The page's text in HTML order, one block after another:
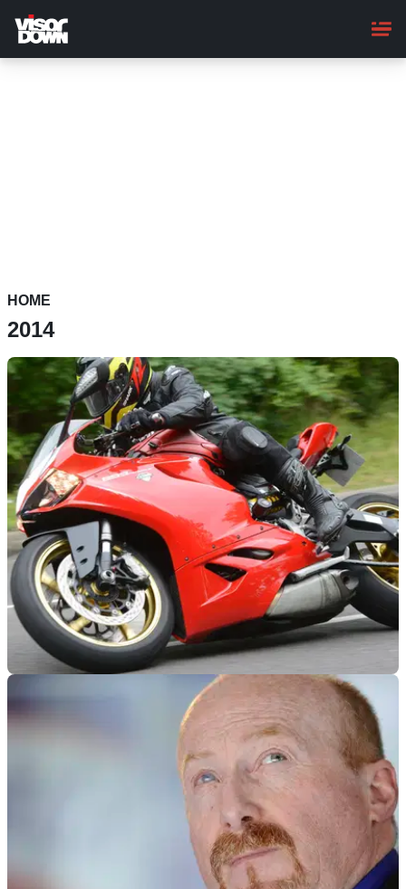
main
content
HOME
2014
GENERAL 05/05/18
Buying used: 2014 Ducati 899 Panigale
First of our new buying&nbsp;guides from the legend Chris